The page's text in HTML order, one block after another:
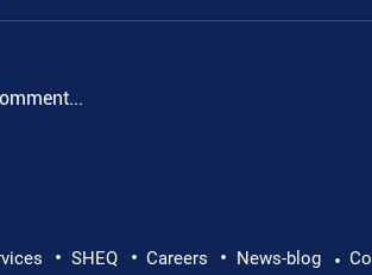
Beyond Limits: Leon Chevallier's
• SHEQ • Careers • News-blog •